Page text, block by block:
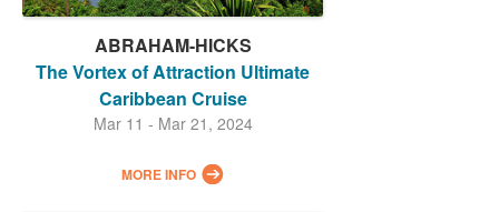
ABRAHAM-HICKS
The Vortex of Attraction Ultimate
Caribbean Cruise
Mar 11 - Mar 21, 2024
MORE INFO